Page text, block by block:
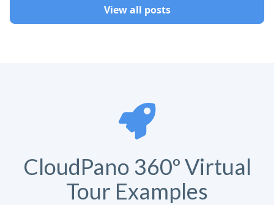
View all posts
CloudPano 360º Virtual
Tour Examples